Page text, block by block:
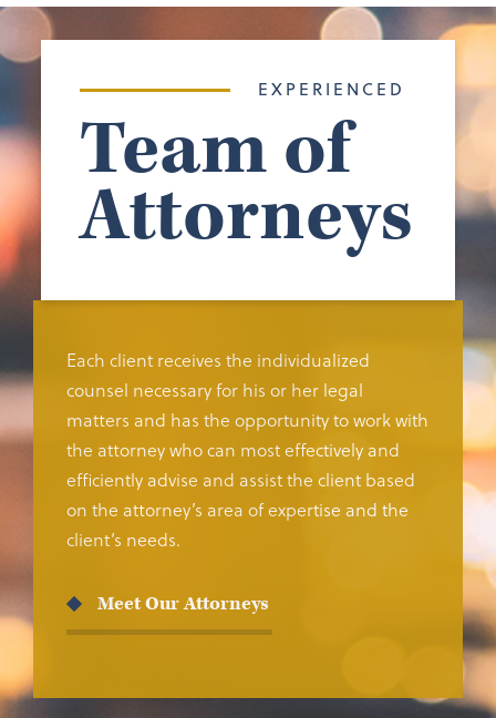
EXPERIENCED
Team of
Attorneys
Each client receives the individualized
counsel necessary for his or her legal
matters and has the opportunity to work with
the attorney who can most effectively and
efficiently advise and assist the client based
on the attorney’s area of expertise and the
client’s needs.
Meet Our Attorneys